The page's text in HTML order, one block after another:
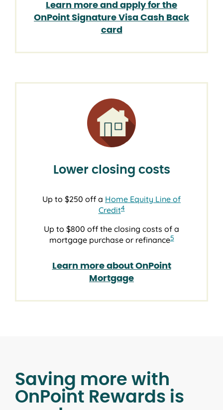
Learn more and apply for the
OnPoint Signature Visa Cash Back
card
Lower closing costs
Up to $250 off a Home Equity Line of
Credit4
Up to $800 off the closing costs of a
mortgage purchase or refinance5
Learn more about OnPoint
Mortgage
Saving more with
OnPoint Rewards is